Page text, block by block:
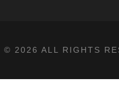
© 2026 ALL RIGHTS